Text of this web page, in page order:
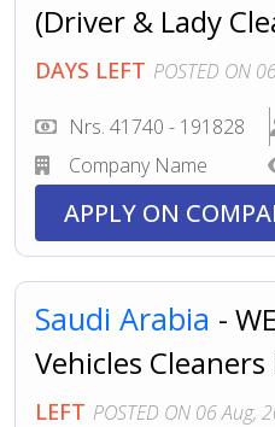
(Driver & Lady
DAYS LEFT POSTED ON
Nrs. 41740 - 191828
Company Name
APPLY ON
Saudi Arabia -
Vehicles
LEFT POSTED ON 06 Aug,